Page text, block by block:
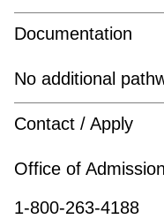
Documentation
No additional
Contact / Apply
Office of
1-800-263-4188